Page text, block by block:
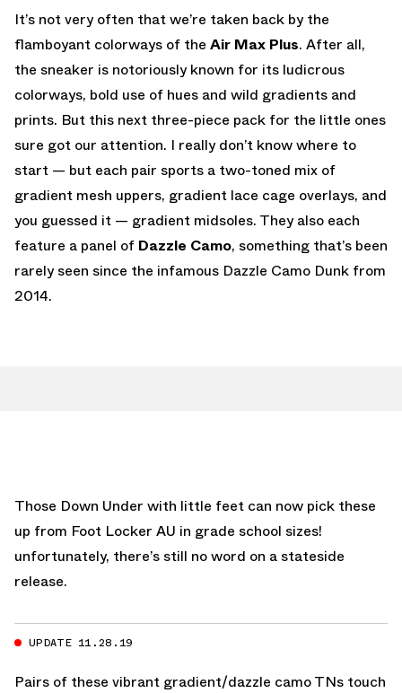
It’s not very often that we’re taken back by the
flamboyant colorways of the Air Max Plus. After all,
the sneaker is notoriously known for its ludicrous
colorways, bold use of hues and wild gradients and
prints. But this next three-piece pack for the little ones
sure got our attention. I really don’t know where to
start — but each pair sports a two-toned mix of
gradient mesh uppers, gradient lace cage overlays, and
you guessed it — gradient midsoles. They also each
feature a panel of Dazzle Camo, something that’s been
rarely seen since the infamous Dazzle Camo Dunk from
2014.
Those Down Under with little feet can now pick these
up from Foot Locker AU in grade school sizes!
unfortunately, there’s still no word on a stateside
release.
UPDATE 11.28.19
Pairs of these vibrant gradient/dazzle camo TNs touch